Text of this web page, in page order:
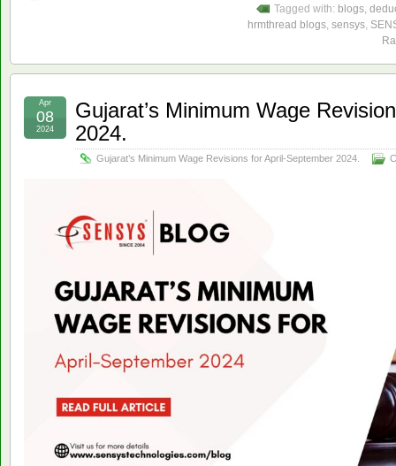
Tagged with: blogs,
hrmthread blogs, sensys,
Gujarat’s Minimum Wage
2024.
Gujarat’s Minimum Wage Revisions for April-September 2024.
Apr
08
2024